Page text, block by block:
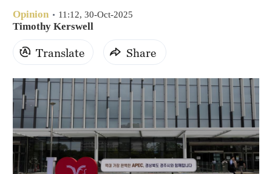
Mumbai
31°C
Delhi
Hyderabad
42°C
Sydney
23°C
Opinion 11:12, 30-Oct-2025
Timothy Kerswell
Translate Share